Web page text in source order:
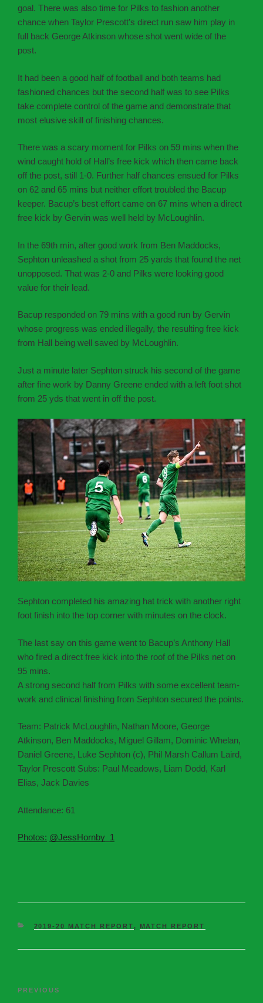
goal. There was also time for Pilks to fashion another
chance when Taylor Prescott’s direct run saw him play in
full back George Atkinson whose shot went wide of the
post.
It had been a good half of football and both teams had
fashioned chances but the second half was to see Pilks
take complete control of the game and demonstrate that
most elusive skill of finishing chances.
There was a scary moment for Pilks on 59 mins when the
wind caught hold of Hall’s free kick which then came back
off the post, still 1-0. Further half chances ensued for Pilks
on 62 and 65 mins but neither effort troubled the Bacup
keeper. Bacup’s best effort came on 67 mins when a direct
free kick by Gervin was well held by McLoughlin.
In the 69th min, after good work from Ben Maddocks,
Sephton unleashed a shot from 25 yards that found the net
unopposed. That was 2-0 and Pilks were looking good
value for their lead.
Bacup responded on 79 mins with a good run by Gervin
whose progress was ended illegally, the resulting free kick
from Hall being well saved by McLoughlin.
Just a minute later Sephton struck his second of the game
after fine work by Danny Greene ended with a left foot shot
from 25 yds that went in off the post.
Sephton completed his amazing hat trick with another right
foot finish into the top corner with minutes on the clock.
The last say on this game went to Bacup’s Anthony Hall
who fired a direct free kick into the roof of the Pilks net on
95 mins.
A strong second half from Pilks with some excellent team-
work and clinical finishing from Sephton secured the points.
Team: Patrick McLoughlin, Nathan Moore, George
Atkinson, Ben Maddocks, Miguel Gillam, Dominic Whelan,
Daniel Greene, Luke Sephton (c), Phil Marsh Callum Laird,
Taylor Prescott Subs: Paul Meadows, Liam Dodd, Karl
Elias, Jack Davies
Attendance: 61
Photos: @JessHornby_1
2019-20 MATCH REPORT, MATCH REPORT
PREVIOUS